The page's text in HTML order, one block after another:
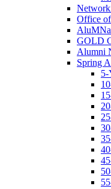
Office
GOLD
Alumni
Spring
5-